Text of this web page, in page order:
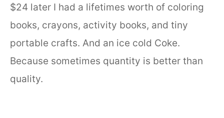
$24 later I had a lifetimes worth of coloring
books, crayons, activity books, and tiny
portable crafts. And an ice cold Coke.
Because sometimes quantity is better than
quality.